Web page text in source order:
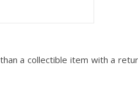
a collectible item with a